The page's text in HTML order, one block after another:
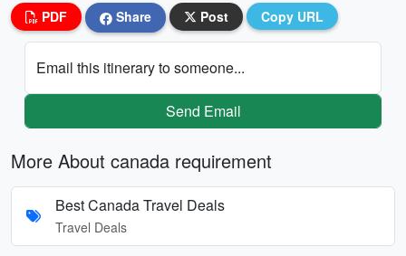
PDF Share Post Copy URL
Email this itinerary to someone...
Send Email
More About canada requirement
Best Canada Travel Deals
Travel Deals